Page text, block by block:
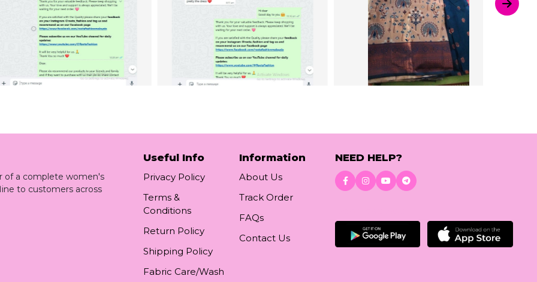
of a complete women's
to customers across
Useful Info
Privacy Policy
Terms &
Conditions
Return Policy
Shipping Policy
Fabric Care/Wash
Information
About Us
Track Order
FAQs
Contact Us
NEED HELP?